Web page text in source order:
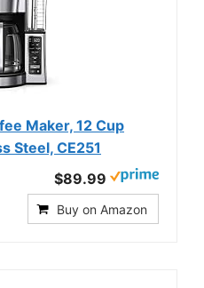
Maker, 12 Cup
Steel, CE251
$89.99
Buy on Amazon